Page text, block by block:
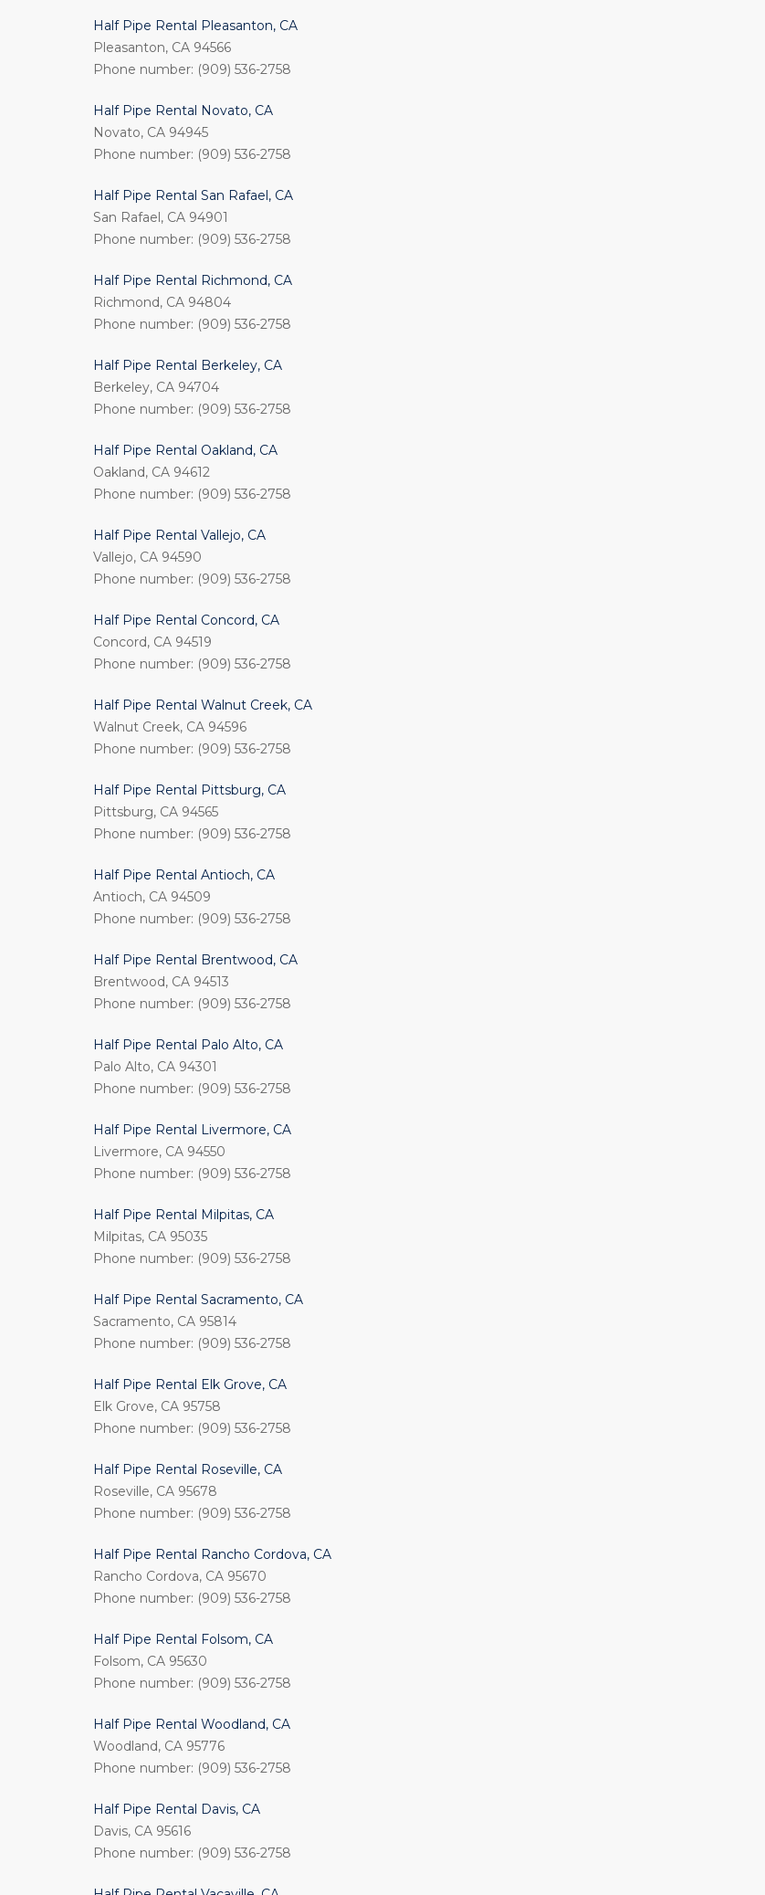
Half Pipe Rental Pleasanton, CA
Pleasanton, CA 94566
Phone number: (909) 536-2758
Half Pipe Rental Novato, CA
Novato, CA 94945
Phone number: (909) 536-2758
Half Pipe Rental San Rafael, CA
San Rafael, CA 94901
Phone number: (909) 536-2758
Half Pipe Rental Richmond, CA
Richmond, CA 94804
Phone number: (909) 536-2758
Half Pipe Rental Berkeley, CA
Berkeley, CA 94704
Phone number: (909) 536-2758
Half Pipe Rental Oakland, CA
Oakland, CA 94612
Phone number: (909) 536-2758
Half Pipe Rental Vallejo, CA
Vallejo, CA 94590
Phone number: (909) 536-2758
Half Pipe Rental Concord, CA
Concord, CA 94519
Phone number: (909) 536-2758
Half Pipe Rental Walnut Creek, CA
Walnut Creek, CA 94596
Phone number: (909) 536-2758
Half Pipe Rental Pittsburg, CA
Pittsburg, CA 94565
Phone number: (909) 536-2758
Half Pipe Rental Antioch, CA
Antioch, CA 94509
Phone number: (909) 536-2758
Half Pipe Rental Brentwood, CA
Brentwood, CA 94513
Phone number: (909) 536-2758
Half Pipe Rental Palo Alto, CA
Palo Alto, CA 94301
Phone number: (909) 536-2758
Half Pipe Rental Livermore, CA
Livermore, CA 94550
Phone number: (909) 536-2758
Half Pipe Rental Milpitas, CA
Milpitas, CA 95035
Phone number: (909) 536-2758
Half Pipe Rental Sacramento, CA
Sacramento, CA 95814
Phone number: (909) 536-2758
Half Pipe Rental Elk Grove, CA
Elk Grove, CA 95758
Phone number: (909) 536-2758
Half Pipe Rental Roseville, CA
Roseville, CA 95678
Phone number: (909) 536-2758
Half Pipe Rental Rancho Cordova, CA
Rancho Cordova, CA 95670
Phone number: (909) 536-2758
Half Pipe Rental Folsom, CA
Folsom, CA 95630
Phone number: (909) 536-2758
Half Pipe Rental Woodland, CA
Woodland, CA 95776
Phone number: (909) 536-2758
Half Pipe Rental Davis, CA
Davis, CA 95616
Phone number: (909) 536-2758